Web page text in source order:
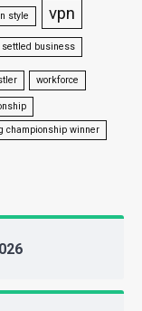
style vpn
business
workforce
championship winner